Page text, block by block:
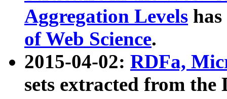
Aggregation Levels
of Web Science.
2015-04-02: RDFa,
sets extracted from the